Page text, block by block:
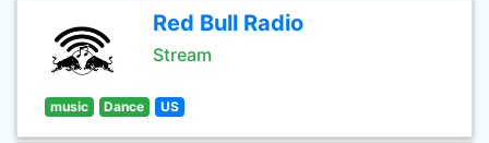
Red Bull Radio
Stream
music Dance US